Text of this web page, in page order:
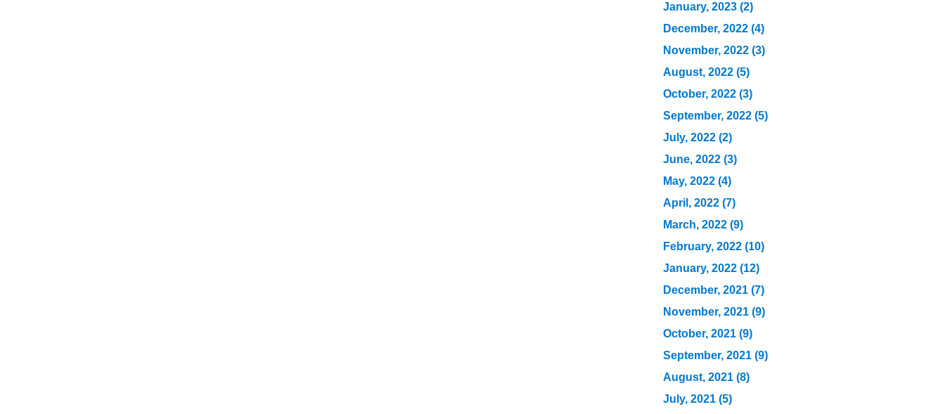
January, 2023 (2)
December, 2022 (4)
November, 2022 (3)
August, 2022 (5)
October, 2022 (3)
September, 2022 (5)
July, 2022 (2)
June, 2022 (3)
May, 2022 (4)
April, 2022 (7)
March, 2022 (9)
February, 2022 (10)
January, 2022 (12)
December, 2021 (7)
November, 2021 (9)
October, 2021 (9)
September, 2021 (9)
August, 2021 (8)
July, 2021 (5)